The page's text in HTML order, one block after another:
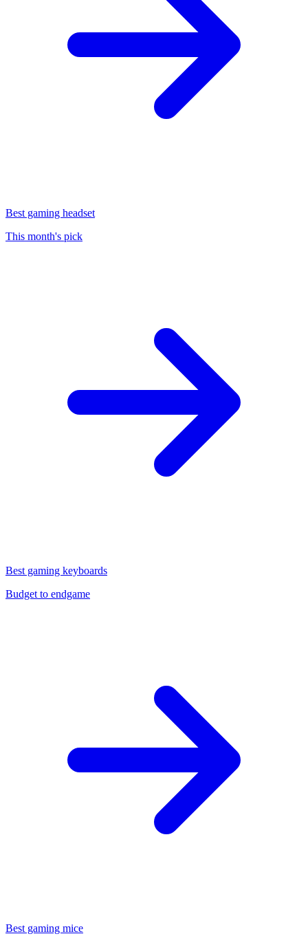
Best gaming headset
This month's pick
Best gaming keyboards
Budget to endgame
Best gaming mice